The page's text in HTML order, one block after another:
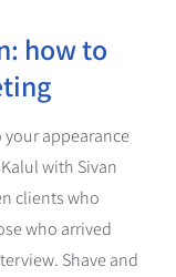
how to
appearance
with Sivan
clients who
who arrived
Shave and